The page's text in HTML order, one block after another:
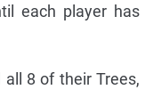
each player has
all 8 of their Trees,